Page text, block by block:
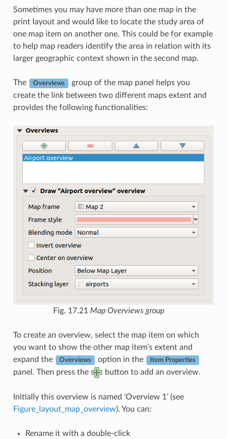
Sometimes you may have more than one map in the
print layout and would like to locate the study area of
one map item on another one. This could be for example
to help map readers identify the area in relation with its
larger geographic context shown in the second map.
The Overviews
group of the map panel helps you
create the link between two different maps extent and
provides the following functionalities:
Fig. 17.21 Map Overviews group
To create an overview, select the map item on which
you want to show the other map item’s extent and
expand the
Overviews option in the Item Properties
panel. Then press the button to add an overview.
Initially this overview is named ‘Overview 1’ (see
Figure_layout_map_overview). You can:
Rename it with a double-click